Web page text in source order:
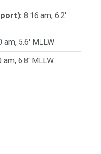
8:16 am, 6.2'
am, 5.6' MLLW
am, 6.8' MLLW